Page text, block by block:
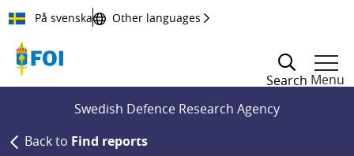
Till innehållet
På svenska Other languages
Search Menu
Swedish Defence Research Agency
Back to Find reports